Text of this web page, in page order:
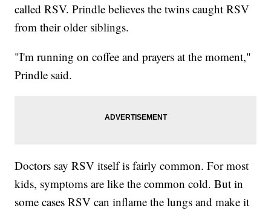
called RSV. Prindle believes the twins caught RSV
from their older siblings.
"I'm running on coffee and prayers at the moment,"
Prindle said.
Doctors say RSV itself is fairly common. For most
kids, symptoms are like the common cold. But in
some cases RSV can inflame the lungs and make it